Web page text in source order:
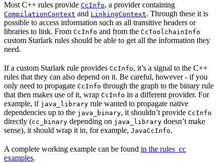
Most C++ rules provide CcInfo, a provider containing
CompilationContext and LinkingContext. Through these it is
possible to access information such as all transitive headers or
libraries to link. From CcInfo and from the CcToolchainInfo
custom Starlark rules should be able to get all the information they
need.
If a custom Starlark rule provides CcInfo, it’s a signal to the C++
rules that they can also depend on it. Be careful, however - if you
only need to propagate CcInfo through the graph to the binary rule
that then makes use of it, wrap CcInfo in a different provider. For
example, if java_library rule wanted to propagate native
dependencies up to the java_binary, it shouldn’t provide CcInfo
directly (cc_binary depending on java_library doesn’t make
sense), it should wrap it in, for example, JavaCcInfo.
A complete working example can be found in the rules_cc
examples.